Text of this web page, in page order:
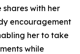
shares with her
encouragement
her to take
while